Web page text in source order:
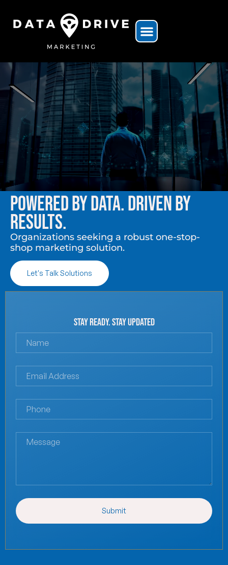
POWERED BY DATA. DRIVEN BY
RESULTS.
Organizations seeking a robust one-stop-
shop marketing solution.
Let's Talk Solutions
Stay Ready. Stay Updated
Submit